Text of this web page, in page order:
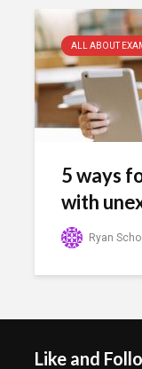
ALL ABOUT
5 ways
with
Ryan
Like and